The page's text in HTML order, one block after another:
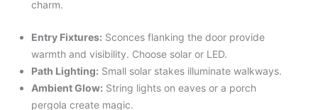
charm.
Entry Fixtures: Sconces flanking the door provide
warmth and visibility. Choose solar or LED.
Path Lighting: Small solar stakes illuminate walkways.
Ambient Glow: String lights on eaves or a porch
pergola create magic.